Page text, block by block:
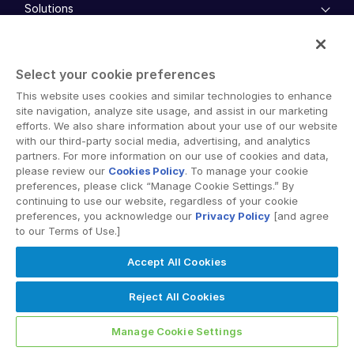
Key Differentiators
Solutions
Fund Management
Financing
Syndicated Lending
Secure Doc Exchange
Regulatory, Risk and Compliance
empty menu
Energy
High-Tech (TMT)
Life Sciences
Legal
Real Estate
Consumer Retail
Financial Services
Products
VDRPro ™
DealCentre AI ™
Prep
Management
Marketing
Diligence
FundCentre AI ™
Onboarding
Alternative Investments Managed Services
INsights
Events
Resource Center
Case Studies
Whitepapers
Podcasts
Product Releases
About
History
Contact Us
Services and Support
Professional Services
Select your cookie preferences
This website uses cookies and similar technologies to enhance
site navigation, analyze site usage, and assist in our marketing
efforts. We also share information about your use of our website
with our third-party social media, advertising, and analytics
partners. For more information on our use of cookies and data,
please review our Cookies Policy. To manage your cookie
preferences, please click “Manage Cookie Settings.” By
continuing to use our website, regardless of your cookie
preferences, you acknowledge our Privacy Policy [and agree
to our Terms of Use.]
Accept All Cookies
Reject All Cookies
Manage Cookie Settings